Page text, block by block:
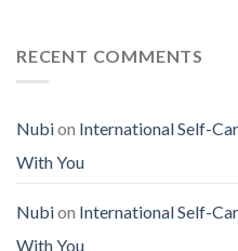
RECENT COMMENTS
Nubion International Self-
With You
Nubion International Self-
With You